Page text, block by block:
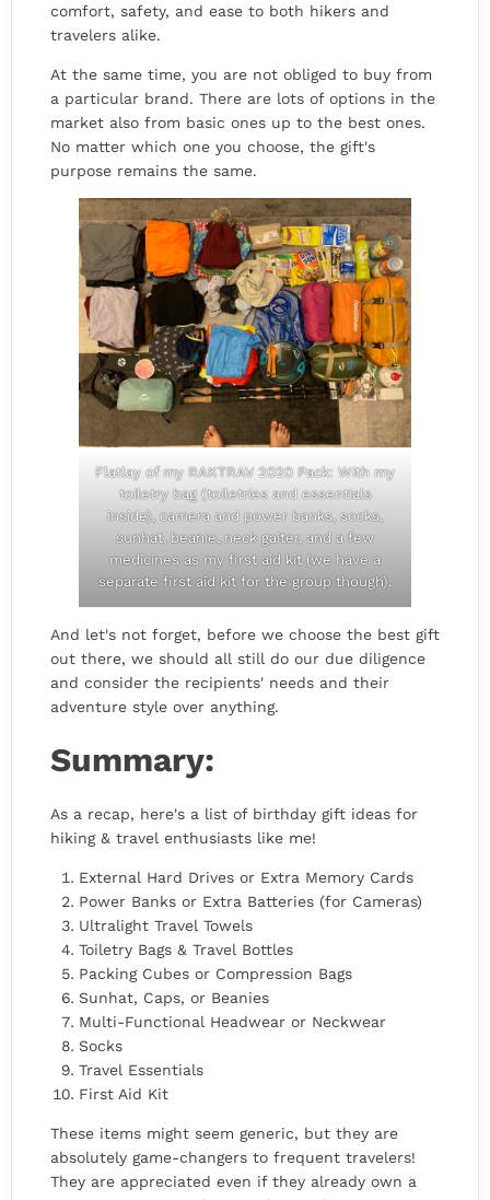
comfort, safety, and ease to both hikers and
travelers alike.
At the same time, you are not obliged to buy from
a particular brand. There are lots of options in the
market also from basic ones up to the best ones.
No matter which one you choose, the gift's
purpose remains the same.
Flatlay of my RAKTRAV 2020 Pack: With my
toiletry bag (toiletries and essentials
inside), camera and power banks, socks,
sunhat, beanie, neck gaiter, and a few
medicines as my first aid kit (we have a
separate first aid kit for the group though).
And let's not forget, before we choose the best gift
out there, we should all still do our due diligence
and consider the recipients' needs and their
adventure style over anything.
Summary:
As a recap, here's a list of birthday gift ideas for
hiking & travel enthusiasts like me!
External Hard Drives or Extra Memory Cards
Power Banks or Extra Batteries (for Cameras)
Ultralight Travel Towels
Toiletry Bags & Travel Bottles
Packing Cubes or Compression Bags
Sunhat, Caps, or Beanies
Multi-Functional Headwear or Neckwear
Socks
Travel Essentials
First Aid Kit
These items might seem generic, but they are
absolutely game-changers to frequent travelers!
They are appreciated even if they already own a